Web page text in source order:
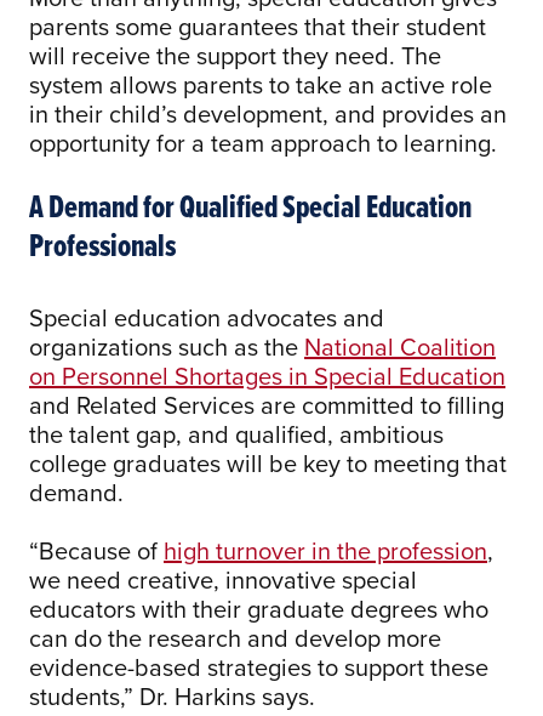
parents some guarantees that their student
will receive the support they need. The
system allows parents to take an active role
in their child’s development, and provides an
opportunity for a team approach to learning.
A Demand for Qualified Special Education
Professionals
Special education advocates and
organizations such as the National Coalition
on Personnel Shortages in Special Education
and Related Services are committed to filling
the talent gap, and qualified, ambitious
college graduates will be key to meeting that
demand.
“Because of high turnover in the profession,
we need creative, innovative special
educators with their graduate degrees who
can do the research and develop more
evidence-based strategies to support these
students,” Dr. Harkins says.